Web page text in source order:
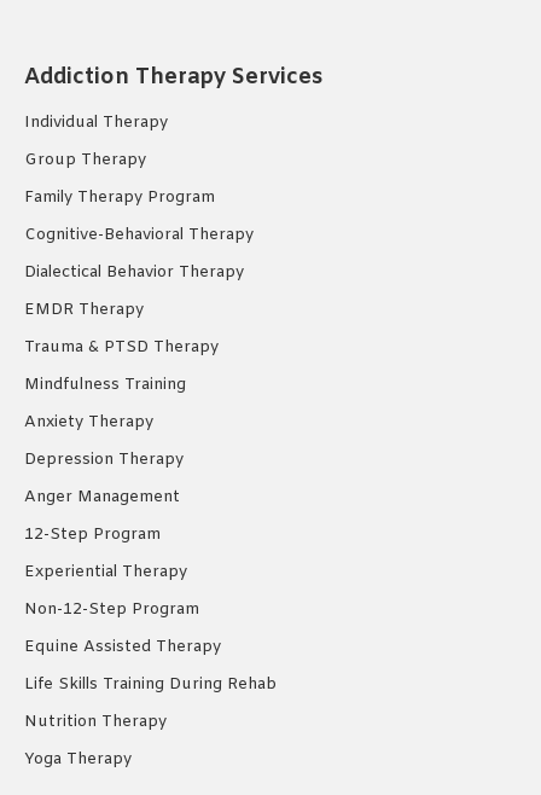
in
new
in
new
in
new
Addiction Therapy Services
Individual Therapy
Group Therapy
Family Therapy Program
Cognitive-Behavioral Therapy
Dialectical Behavior Therapy
EMDR Therapy
Trauma & PTSD Therapy
Mindfulness Training
Anxiety Therapy
Depression Therapy
Anger Management
12-Step Program
Experiential Therapy
Non-12-Step Program
Equine Assisted Therapy
Life Skills Training During Rehab
Nutrition Therapy
Yoga Therapy